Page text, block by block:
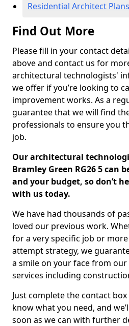
Residential Architect
Find Out More
Please fill in your contact
above and contact us for
architectural technologists'
we offer if you’re looking to
improvement works. As a
guarantee that we will find
professionals to ensure you
job.
Our architectural
Bramley Green RG26 5 can
and your budget, so don’t
with us today.
We have had thousands of
loved our previous work.
for a very specific job or
attempt strategy, we
a smile on your face from
services including
Just complete the contact
know what you need, and
soon as we can with further